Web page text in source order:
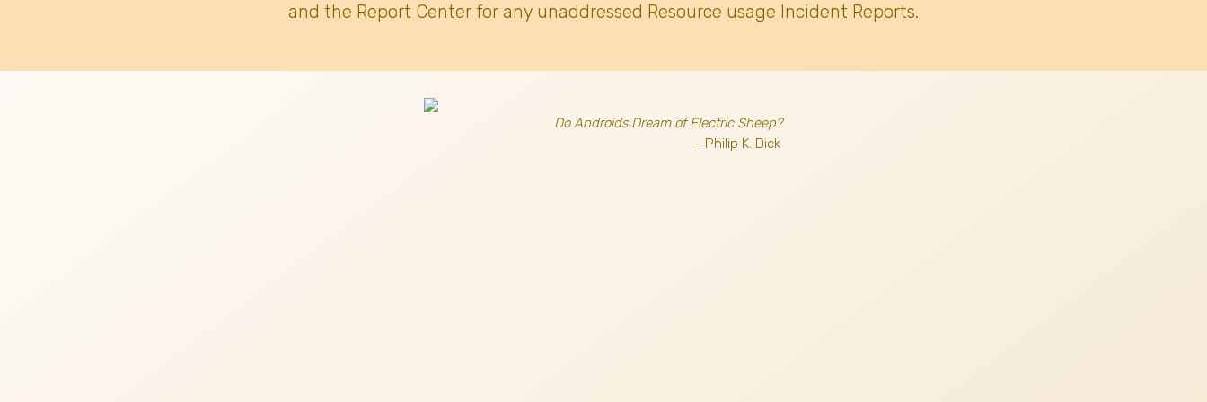
and the Report Center for any unaddressed Resource usage Incident Reports.
Do Androids Dream of Electric Sheep?
- Philip K. Dick